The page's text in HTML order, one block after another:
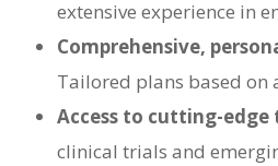
extensive experience in
Comprehensive,
Tailored plans based on
Access to cutting-edge
clinical trials and